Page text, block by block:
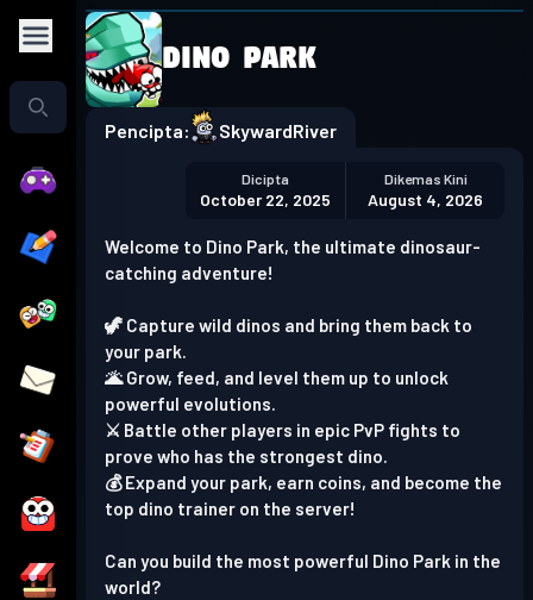
Play in the app
Get the App
Dino Park
Pencipta: SkywardRiver
Dicipta
October 22, 2025
Dikemas Kini
August 4, 2026
Welcome to Dino Park, the ultimate dinosaur-
catching adventure!
🦖 Capture wild dinos and bring them back to
your park.
🌋 Grow, feed, and level them up to unlock
powerful evolutions.
⚔️ Battle other players in epic PvP fights to
prove who has the strongest dino.
💰 Expand your park, earn coins, and become the
top dino trainer on the server!
Can you build the most powerful Dino Park in the
world?